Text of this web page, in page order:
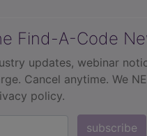
Find-A-Code
updates, webinar
Cancel anytime. We
policy.
subscribe